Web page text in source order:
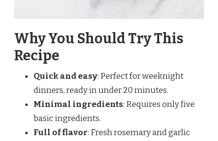
Why You Should Try This
Recipe
Quick and easy: Perfect for weeknight
dinners, ready in under 20 minutes.
Minimal ingredients: Requires only five
basic ingredients.
Full of flavor: Fresh rosemary and garlic